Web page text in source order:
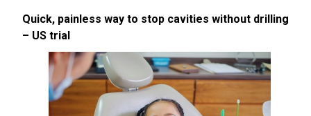
Quick, painless way to stop cavities without drilling
– US trial